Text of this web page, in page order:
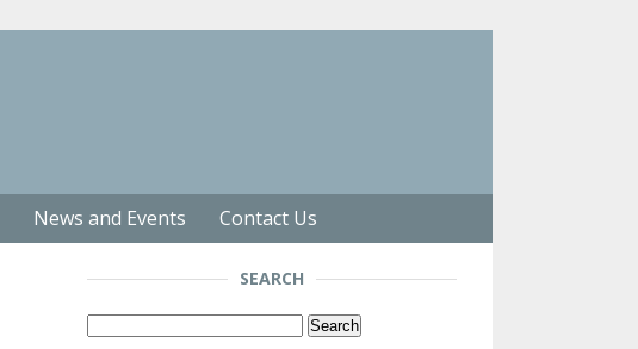
News and Events Contact Us
SEARCH
Search